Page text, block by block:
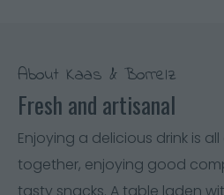
About Kaas & Borrelz
Fresh and artisanal
Enjoying a delicious drink is
together, enjoying good
tasty snacks. A table laden